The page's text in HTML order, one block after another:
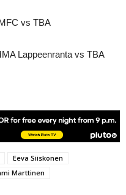
vs TBA
Lappeenranta vs TBA
Eeva Siiskonen
Marttinen